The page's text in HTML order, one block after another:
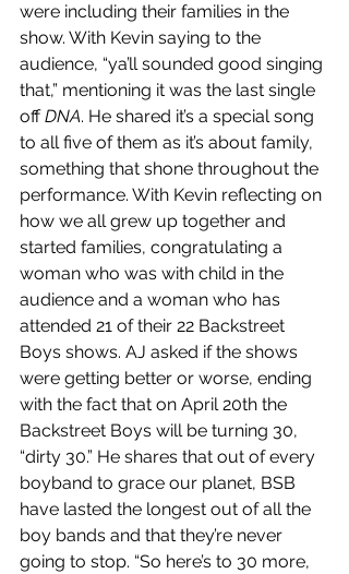
were including their families in the
show. With Kevin saying to the
audience, “ya’ll sounded good singing
that,” mentioning it was the last single
off DNA. He shared it’s a special song
to all five of them as it’s about family,
something that shone throughout the
performance. With Kevin reflecting on
how we all grew up together and
started families, congratulating a
woman who was with child in the
audience and a woman who has
attended 21 of their 22 Backstreet
Boys shows. AJ asked if the shows
were getting better or worse, ending
with the fact that on April 20th the
Backstreet Boys will be turning 30,
“dirty 30.” He shares that out of every
boyband to grace our planet, BSB
have lasted the longest out of all the
boy bands and that they’re never
going to stop. “So here’s to 30 more,